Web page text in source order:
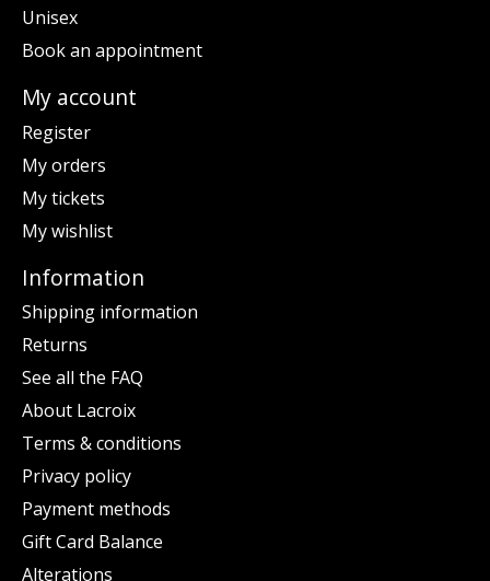
Unisex
Book an appointment
My account
Register
My orders
My tickets
My wishlist
Information
Shipping information
Returns
See all the FAQ
About Lacroix
Terms & conditions
Privacy policy
Payment methods
Gift Card Balance
Alterations